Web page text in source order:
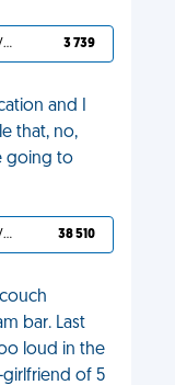
YOU DESERVED IT 3 739
and I
that, no,
going to
YOU DESERVED IT 38 510
bar. Last
loud in the
of 5